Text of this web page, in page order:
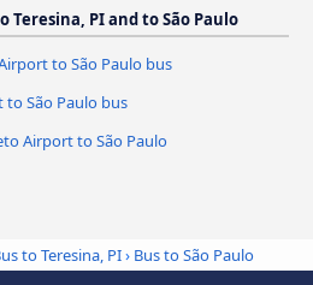
PI and to São Paulo
to São Paulo bus
São Paulo bus
Airport to São Paulo
to Teresina, PI› Bus to São Paulo